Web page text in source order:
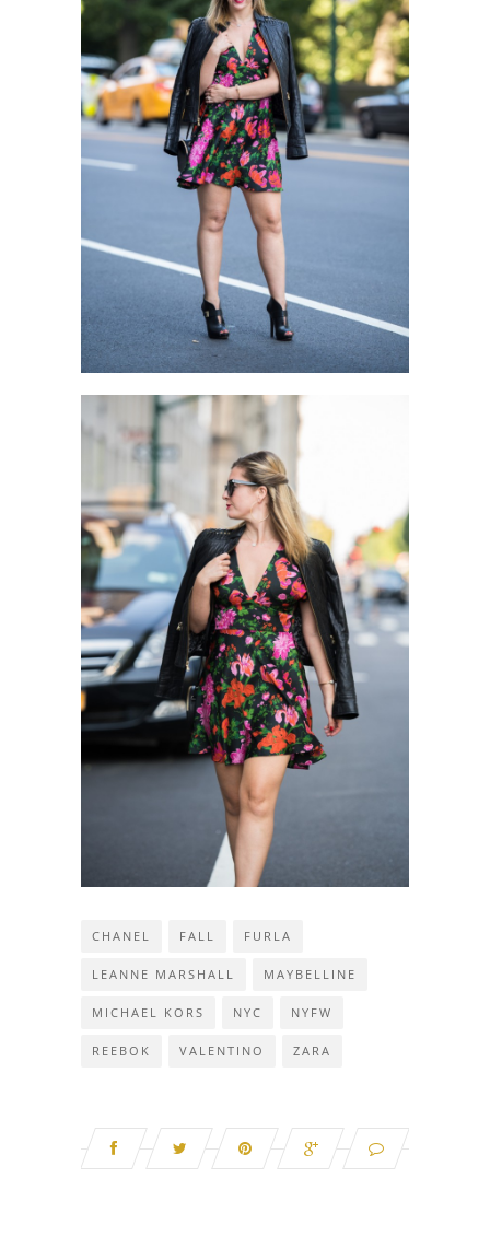
CHANEL FALL FURLA
LEANNE MARSHALL MAYBELLINE
MICHAEL KORS NYC NYFW
REEBOK VALENTINO ZARA